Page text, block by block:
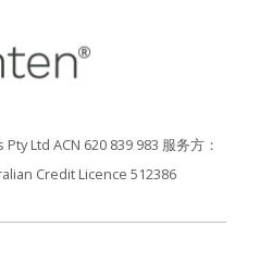
Ltd ACN 620 839 983 服务方：
Credit Licence 512386